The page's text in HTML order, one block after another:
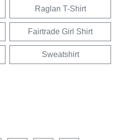
Raglan T-Shirt
Fairtrade Girl Shirt
Sweatshirt